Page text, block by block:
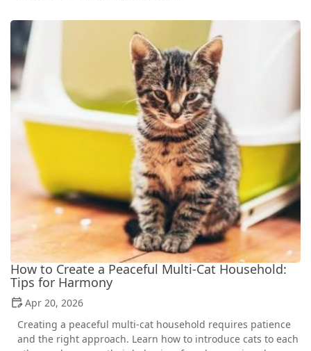
How to Create a Peaceful Multi-Cat Household:
Tips for Harmony
Apr 20, 2026
Creating a peaceful multi-cat household requires patience
and the right approach. Learn how to introduce cats to each